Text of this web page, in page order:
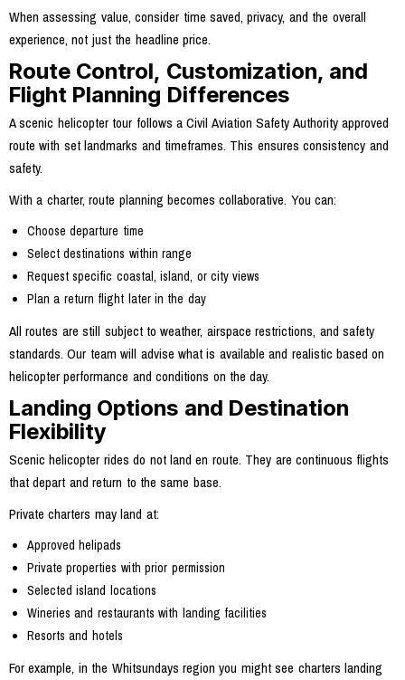
When assessing value, consider time saved, privacy, and the overall
experience, not just the headline price.
Route Control, Customization, and
Flight Planning Differences
A scenic helicopter tour follows a Civil Aviation Safety Authority approved
route with set landmarks and timeframes. This ensures consistency and
safety.
With a charter, route planning becomes collaborative. You can:
Choose departure time
Select destinations within range
Request specific coastal, island, or city views
Plan a return flight later in the day
All routes are still subject to weather, airspace restrictions, and safety
standards. Our team will advise what is available and realistic based on
helicopter performance and conditions on the day.
Landing Options and Destination
Flexibility
Scenic helicopter rides do not land en route. They are continuous flights
that depart and return to the same base.
Private charters may land at:
Approved helipads
Private properties with prior permission
Selected island locations
Wineries and restaurants with landing facilities
Resorts and hotels
For example, in the Whitsundays region you might see charters landing